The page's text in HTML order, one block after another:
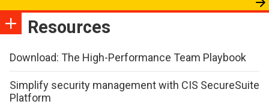
Resources
Download: The High-Performance Team Playbook
Simplify security management with CIS SecureSuite
Platform